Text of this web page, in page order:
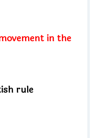
in the
rule